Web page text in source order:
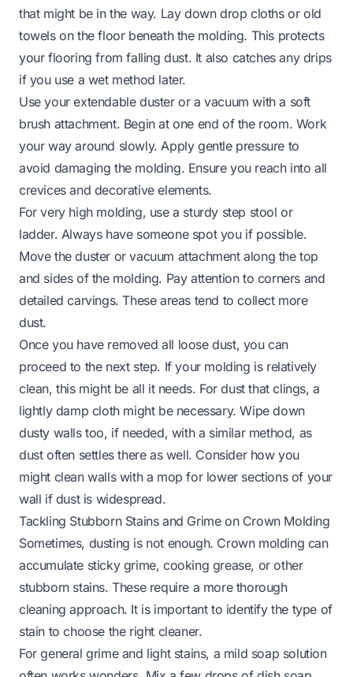
that might be in the way. Lay down drop cloths or old
towels on the floor beneath the molding. This protects
your flooring from falling dust. It also catches any drips
if you use a wet method later.
Use your extendable duster or a vacuum with a soft
brush attachment. Begin at one end of the room. Work
your way around slowly. Apply gentle pressure to
avoid damaging the molding. Ensure you reach into all
crevices and decorative elements.
For very high molding, use a sturdy step stool or
ladder. Always have someone spot you if possible.
Move the duster or vacuum attachment along the top
and sides of the molding. Pay attention to corners and
detailed carvings. These areas tend to collect more
dust.
Once you have removed all loose dust, you can
proceed to the next step. If your molding is relatively
clean, this might be all it needs. For dust that clings, a
lightly damp cloth might be necessary. Wipe down
dusty walls too, if needed, with a similar method, as
dust often settles there as well. Consider how you
might clean walls with a mop for lower sections of your
wall if dust is widespread.
Tackling Stubborn Stains and Grime on Crown Molding
Sometimes, dusting is not enough. Crown molding can
accumulate sticky grime, cooking grease, or other
stubborn stains. These require a more thorough
cleaning approach. It is important to identify the type of
stain to choose the right cleaner.
For general grime and light stains, a mild soap solution